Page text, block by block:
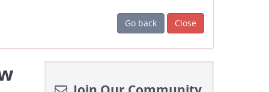
Go back Close